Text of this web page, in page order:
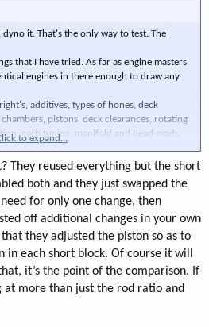
it. That's the only way to test. The
that I have tried. As far as engine masters
engines in there enough to draw any
additives, types of hones, deck
pistons' deck clearances, rotating
carb tuning, manifold and head mods,
crank centering/offset (very popular with 2
port flow, tumble, and swirl, valve front
weights, valvetrain rigidity, cylinder wall
spring pressure, type of spring and
oiling system, head temp, intake temp,
spark shrouding, spark duration,
cam lift, duration, ramp shapes and
type and size of headers, same with
plate hone types, and more, but my fingers
on any of these, and more
to expand...
They reused everything but the short
both and they just swapped the
for only one change, then
off additional changes in your own
they adjusted the piston so as to
in each short block. Of course it will
it’s the point of the comparison. If
at more than just the rod ratio and